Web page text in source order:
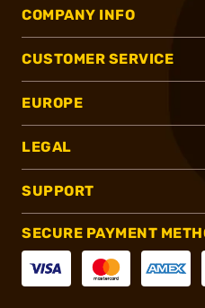
COMPANY INFO
CUSTOMER SERVICE
EUROPE
LEGAL
SUPPORT
SECURE PAYMENT